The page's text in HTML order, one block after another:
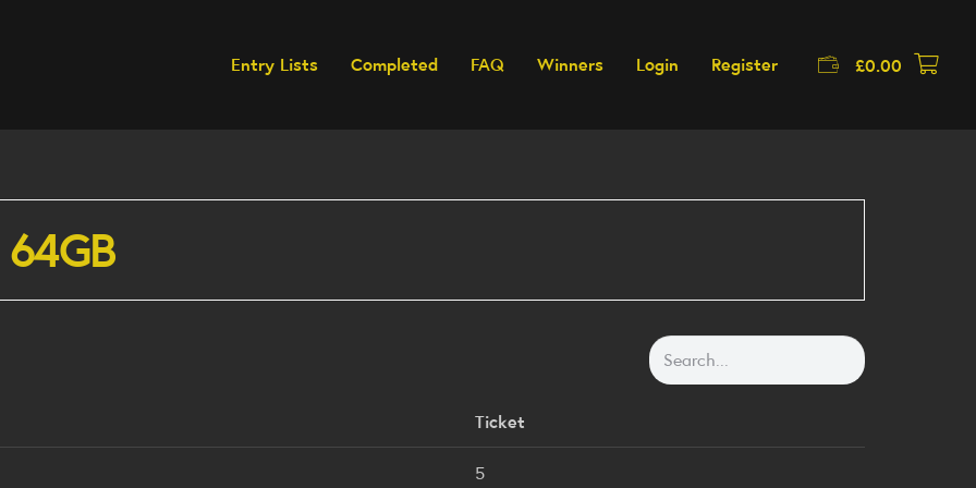
Entry Lists Completed FAQ Winners Login Register £0.00
64GB
Ticket
5